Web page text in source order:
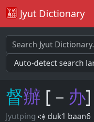
Jyut Dictionary
督辦 [－ 办]
Jyutping
duk1 baan6